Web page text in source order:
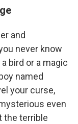
and
never know
bird or a magic
named
your curse,
even
the terrible